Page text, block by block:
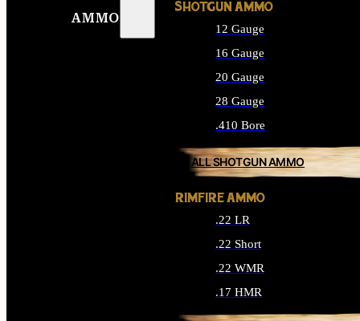
AMMO
SHOTGUN AMMO
12 Gauge
16 Gauge
20 Gauge
28 Gauge
.410 Bore
ALL SHOTGUN AMMO
RIMFIRE AMMO
.22 LR
.22 Short
.22 WMR
.17 HMR